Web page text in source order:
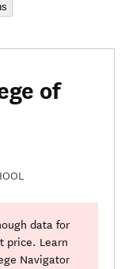
of
data for
price. Learn
Navigator